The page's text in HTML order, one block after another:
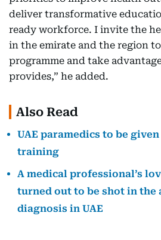
deliver transformative
ready workforce. I invite the
in the emirate and the region
programme and take
provides,” he added.
Also Read
UAE paramedics to be
training
A medical professional’s
turned out to be shot in the
diagnosis in UAE